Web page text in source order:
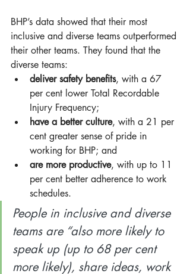
BHP’s data showed that their most
inclusive and diverse teams outperformed
their other teams. They found that the
diverse teams:
deliver safety benefits, with a 67
per cent lower Total Recordable
Injury Frequency;
have a better culture, with a 21 per
cent greater sense of pride in
working for BHP; and
are more productive, with up to 11
per cent better adherence to work
schedules.
People in inclusive and diverse
teams are “also more likely to
speak up (up to 68 per cent
more likely), share ideas, work